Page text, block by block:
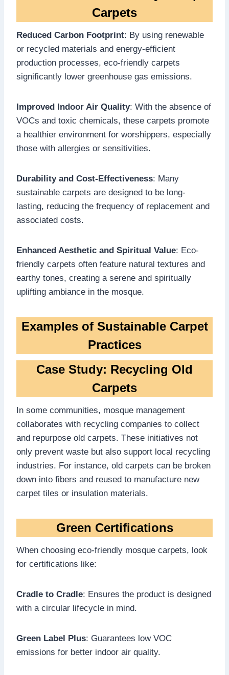
Carpets
Reduced Carbon Footprint: By using renewable
or recycled materials and energy-efficient
production processes, eco-friendly carpets
significantly lower greenhouse gas emissions.
Improved Indoor Air Quality: With the absence of
VOCs and toxic chemicals, these carpets promote
a healthier environment for worshippers, especially
those with allergies or sensitivities.
Durability and Cost-Effectiveness: Many
sustainable carpets are designed to be long-
lasting, reducing the frequency of replacement and
associated costs.
Enhanced Aesthetic and Spiritual Value: Eco-
friendly carpets often feature natural textures and
earthy tones, creating a serene and spiritually
uplifting ambiance in the mosque.
Examples of Sustainable Carpet
Practices
Case Study: Recycling Old
Carpets
In some communities, mosque management
collaborates with recycling companies to collect
and repurpose old carpets. These initiatives not
only prevent waste but also support local recycling
industries. For instance, old carpets can be broken
down into fibers and reused to manufacture new
carpet tiles or insulation materials.
Green Certifications
When choosing eco-friendly mosque carpets, look
for certifications like:
Cradle to Cradle: Ensures the product is designed
with a circular lifecycle in mind.
Green Label Plus: Guarantees low VOC
emissions for better indoor air quality.